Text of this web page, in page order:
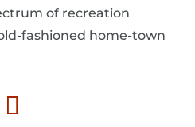
of recreation
fashioned home-town